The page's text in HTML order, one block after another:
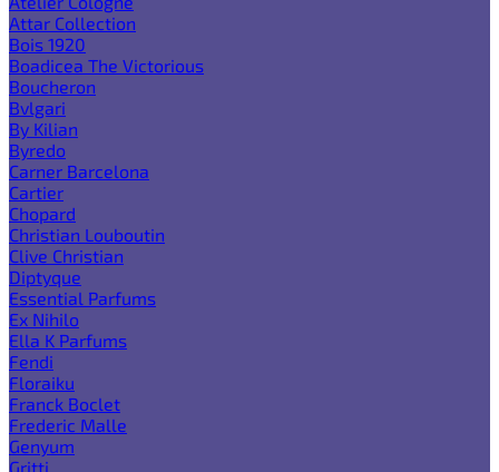
Attar Collection
Bois 1920
Boadicea The Victorious
Boucheron
Bvlgari
By Kilian
Byredo
Carner Barcelona
Cartier
Chopard
Christian Louboutin
Clive Christian
Diptyque
Essential Parfums
Ex Nihilo
Ella K Parfums
Fendi
Floraiku
Franck Boclet
Frederic Malle
Genyum
Gritti